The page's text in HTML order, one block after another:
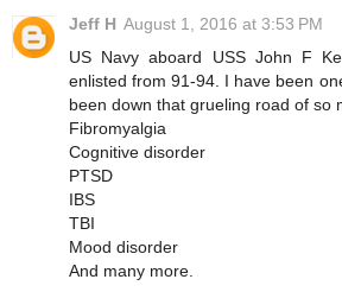
Jeff H August 1, 2016 at 3:53 PM
US Navy aboard USS John F
enlisted from 91-94. I have been
been down that grueling road of so
Fibromyalgia
Cognitive disorder
PTSD
IBS
TBI
Mood disorder
And many more.